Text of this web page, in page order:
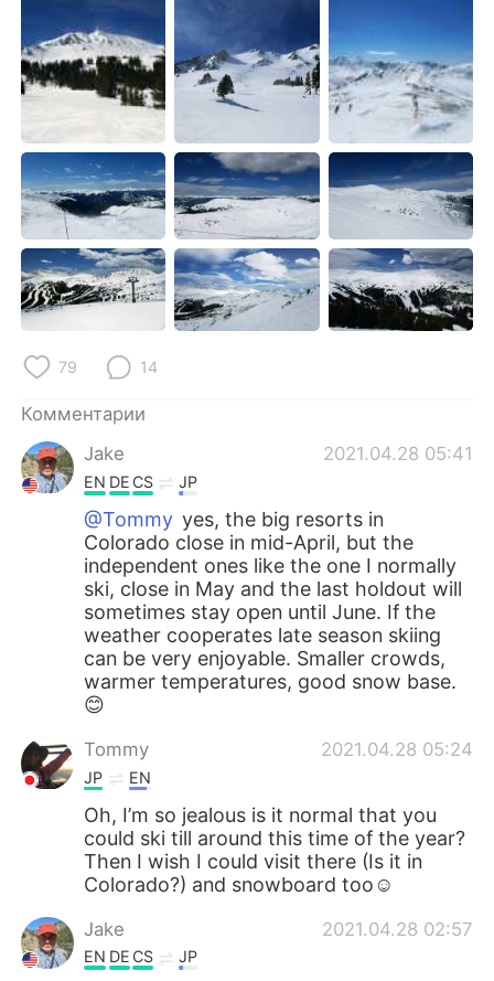
79 14
Комментарии
Jake
2021.04.28 05:41
EN DE CS JP
@Tommy yes, the big resorts in
Colorado close in mid-April, but the
independent ones like the one I normally
ski, close in May and the last holdout will
sometimes stay open until June. If the
weather cooperates late season skiing
can be very enjoyable. Smaller crowds,
warmer temperatures, good snow base.
😊
Tommy 2021.04.28 05:24
JP EN
Oh, I’m so jealous is it normal that you
could ski till around this time of the year?
Then I wish I could visit there (Is it in
Colorado?) and snowboard too☺️
Jake 2021.04.28 02:57
EN DE CS JP